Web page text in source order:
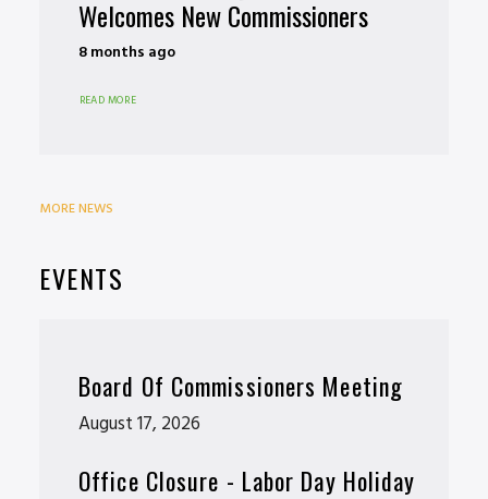
Welcomes New Commissioners
8 months ago
READ MORE
MORE NEWS
EVENTS
Board Of Commissioners Meeting
August 17, 2026
Office Closure - Labor Day Holiday